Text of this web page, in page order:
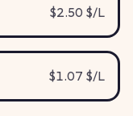
$2.50 $/L
$1.07 $/L